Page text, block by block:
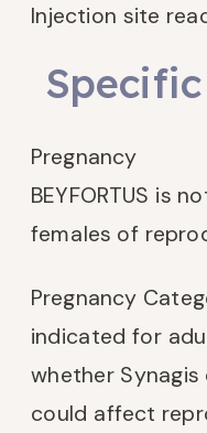
Injection site
Pregnancy
BEYFORTUS is
females of
Pregnancy
indicated for
whether
could affect